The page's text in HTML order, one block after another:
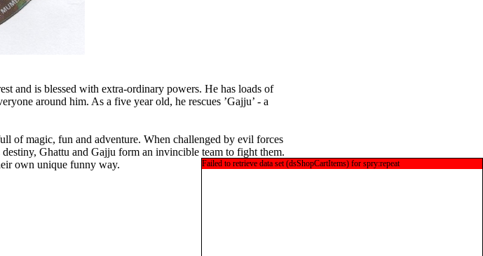
and is blessed with extra-ordinary powers. He has loads of
around him. As a five year old, he rescues ’Gajju’ - a
of magic, fun and adventure. When challenged by evil forces
Ghattu and Gajju form an invincible team to fight them.
own unique funny way.
Failed to retrieve data set (dsShopCartItems) for spry:repeat